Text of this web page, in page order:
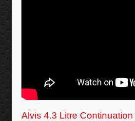
Alvis 4.3 Litre Continuation